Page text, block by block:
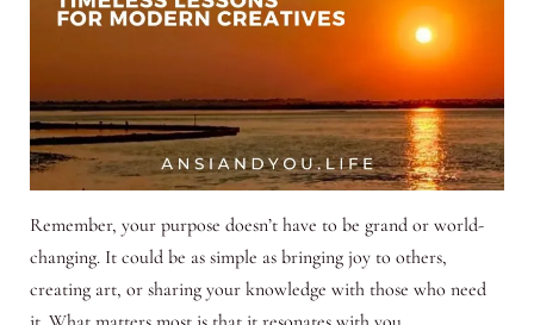
Remember, your purpose doesn’t have to be grand or world-
changing. It could be as simple as bringing joy to others,
creating art, or sharing your knowledge with those who need